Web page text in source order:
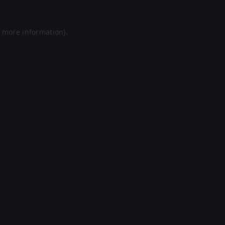
information).